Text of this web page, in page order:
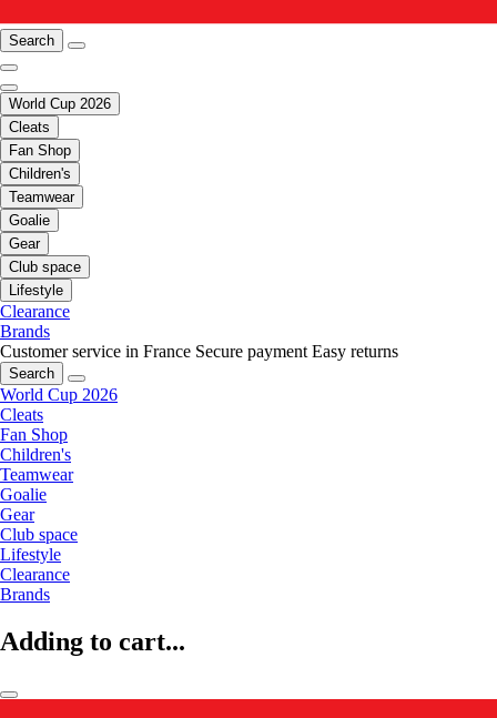
Search
World Cup 2026
Cleats
Fan Shop
Children's
Teamwear
Goalie
Gear
Club space
Lifestyle
Clearance
Brands
Customer service in France Secure payment Easy returns
Search
World Cup 2026
Cleats
Fan Shop
Children's
Teamwear
Goalie
Gear
Club space
Lifestyle
Clearance
Brands
Adding to cart...